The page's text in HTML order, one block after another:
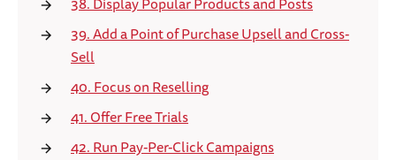
39. Add a Point of Purchase Upsell and Cross-
Sell
40. Focus on Reselling
41. Offer Free Trials
42. Run Pay-Per-Click Campaigns